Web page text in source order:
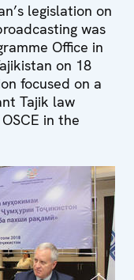
legislation on
was
Office in
on 18
focused on a
Tajik law
in the